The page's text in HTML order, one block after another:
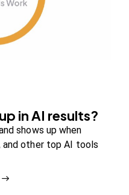
in AI results?
shows up when
and other top AI tools